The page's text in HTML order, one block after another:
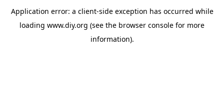
Application error: a client-side exception has occurred while
loading www.diy.org (see the browser console for more
information).